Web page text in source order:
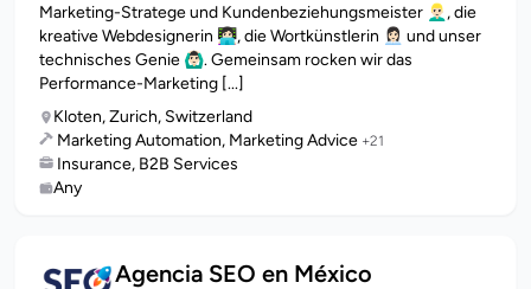
Marketing-Stratege und Kundenbeziehungsmeister 👱🏻‍♂️, die
kreative Webdesignerin 👩🏻‍💻, die Wortkünstlerin 👩🏻‍💼 und unser
technisches Genie 🙆🏻‍♂️. Gemeinsam rocken wir das
Performance-Marketing [...]
Kloten, Zurich, Switzerland
Marketing Automation, Marketing Advice +21
Insurance, B2B Services
Any
Agencia SEO en México